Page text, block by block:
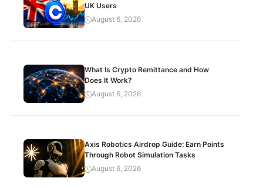
UK Users
August 6, 2026
What Is Crypto Remittance and How
Does It Work?
August 6, 2026
Axis Robotics Airdrop Guide: Earn Points
Through Robot Simulation Tasks
August 6, 2026